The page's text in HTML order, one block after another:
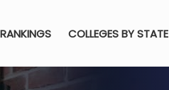
COLLEGES BY STATE